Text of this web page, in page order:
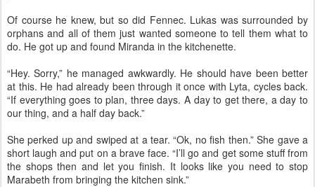
Of course he knew, but so did Fennec. Lukas was surrounded by
orphans and all of them just wanted someone to tell them what to
do. He got up and found Miranda in the kitchenette.
“Hey. Sorry,” he managed awkwardly. He should have been better
at this. He had already been through it once with Lyta, cycles back.
“If everything goes to plan, three days. A day to get there, a day to
our thing, and a half day back.”
She perked up and swiped at a tear. “Ok, no fish then.” She gave a
short laugh and put on a brave face. “I’ll go and get some stuff from
the shops then and let you finish. It looks like you need to stop
Marabeth from bringing the kitchen sink.”